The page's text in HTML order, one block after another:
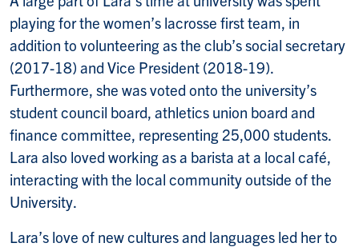
playing for the women’s lacrosse first team, in
addition to volunteering as the club’s social secretary
(2017-18) and Vice President (2018-19).
Furthermore, she was voted onto the university’s
student council board, athletics union board and
finance committee, representing 25,000 students.
Lara also loved working as a barista at a local café,
interacting with the local community outside of the
University.
Lara’s love of new cultures and languages led her to